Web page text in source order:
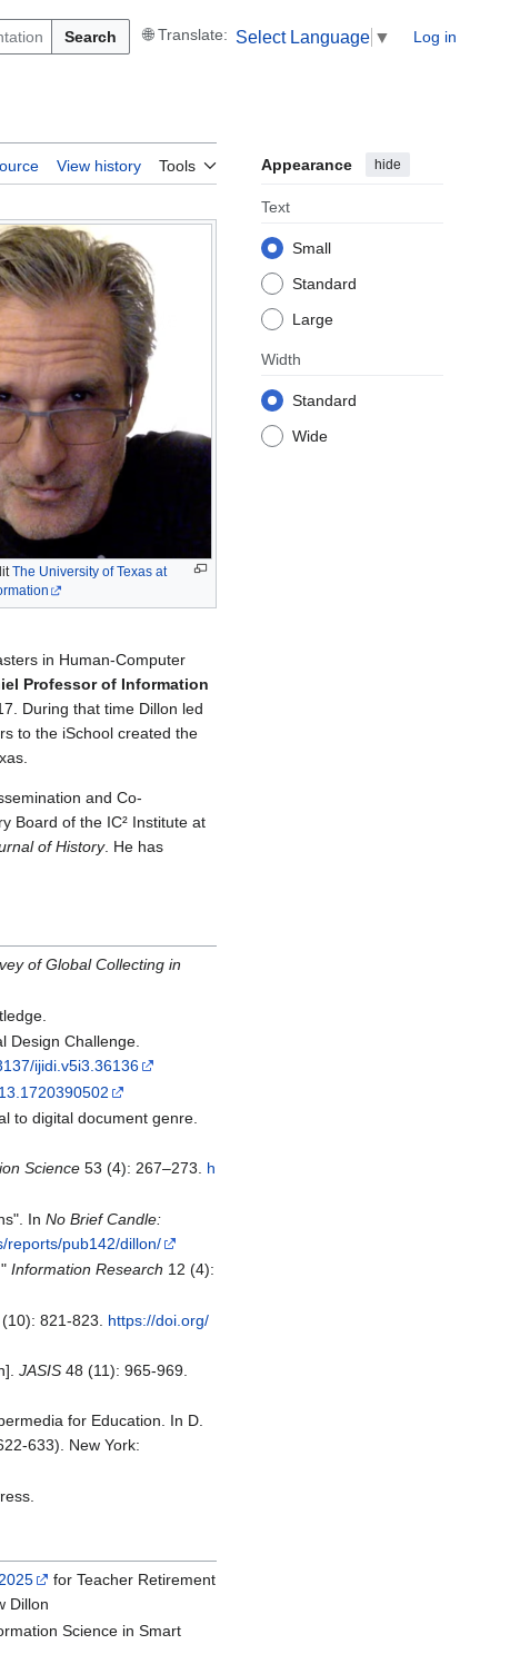
Search Select Language ▼ Log in
View history Tools Appearance hide
Text
Small
Standard
Large
Width
Standard
Wide
The University of Texas at
in Human-Computer
Professor of Information
During that time Dillon led
to the iSchool created the
and Co-
Board of the IC² Institute at
of History. He has
of Global Collecting in
Design Challenge.
ijidi.v5i3.36136
to digital document genre.
Science 53 (4): 267–273. h
InNo Brief Candle:
reports/pub142/dillon/
"Information Research 12 (4):
821-823. https://doi.org/
JASIS 48 (11): 965-969.
for Education. In D.
633). New York:
for Teacher Retirement
Dillon
Science in Smart